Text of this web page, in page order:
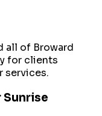
all of Broward
for clients
services.
Sunrise